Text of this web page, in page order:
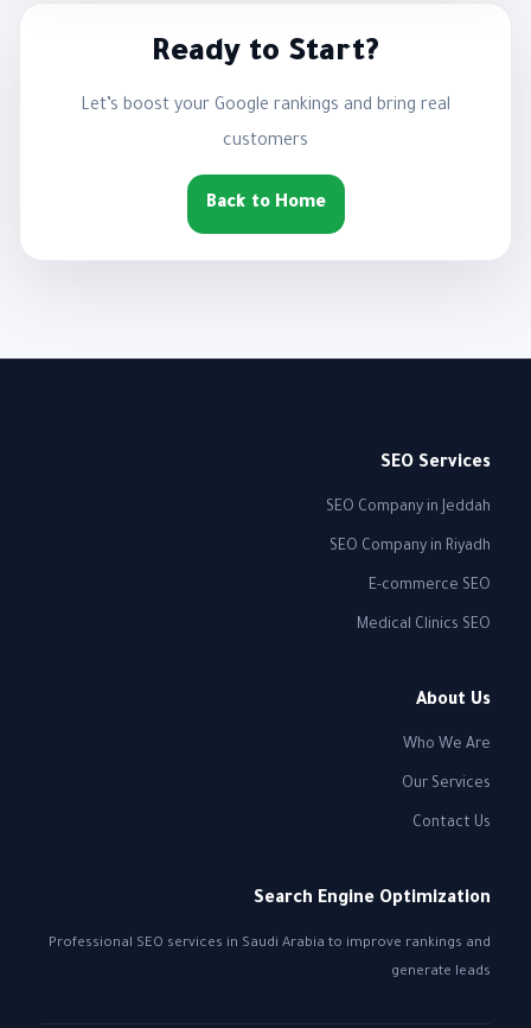
Ready to Start?
Let’s boost your Google rankings and bring real
customers
Back to Home
SEO Services
SEO Company in Jeddah
SEO Company in Riyadh
E-commerce SEO
Medical Clinics SEO
About Us
Who We Are
Our Services
Contact Us
Search Engine Optimization
Professional SEO services in Saudi Arabia to improve rankings and
generate leads